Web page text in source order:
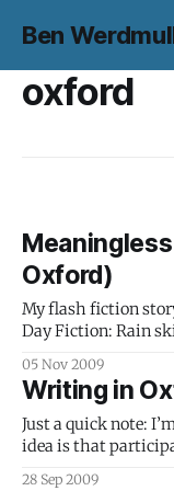
Ben
oxford
Oxford)
My flash fiction
Day Fiction: Rain skidded across the window, the smaller
cousins, which
path. The carriage
raindrop
05 Nov 2009
Writing in
Just a quick note:
idea is that
28 Sep 2009